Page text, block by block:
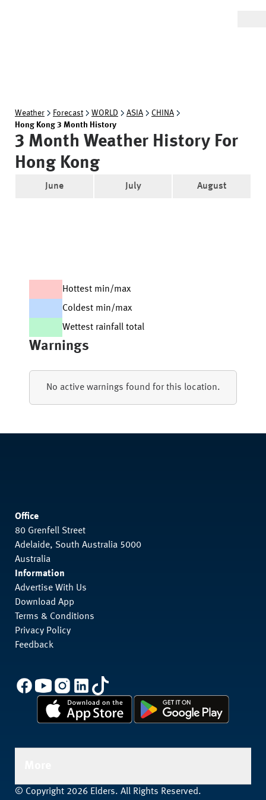
Weather Forecast WORLD ASIA
CHINA
Hong Kong 3 Month History
3 Month Weather History For
Hong Kong
June July August
Hottest min/max
Coldest min/max
Wettest rainfall total
Warnings
No active warnings found for this location.
Office
80 Grenfell Street
Adelaide, South Australia 5000
Australia
Information
Advertise With Us
Download App
Terms & Conditions
Privacy Policy
Feedback
© Copyright 2026 Elders. All Rights Reserved.